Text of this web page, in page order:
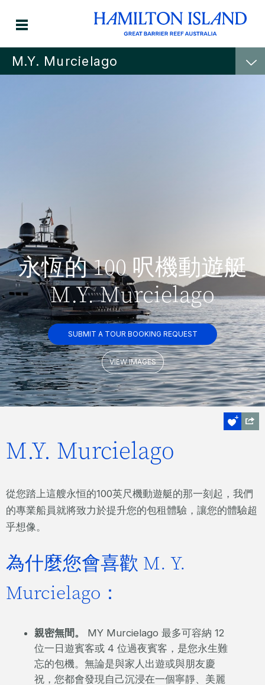
M.Y. Murcielago
永恆的 100 呎機動遊艇
M.Y. Murcielago
SUBMIT A TOUR BOOKING REQUEST
VIEW IMAGES
M.Y. Murcielago
從您踏上這艘永恒的100英尺機動遊艇的那一刻起，我們
的專業船員就將致力於提升您的包租體驗，讓您的體驗超
乎想像。
為什麼您會喜歡 M. Y.
Murcielago：
親密無間。
MY Murcielago 最多可容納 12
位一日遊賓客或 4 位過夜賓客，是您永生難
忘的包機。無論是與家人出遊或與朋友慶
祝，您都會發現自己沉浸在一個寧靜、美麗